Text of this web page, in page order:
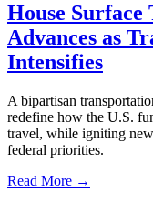
House
Advances as
Intensifies
A bipartisan
redefine how the U.S.
travel, while igniting
federal priorities.
Read More →